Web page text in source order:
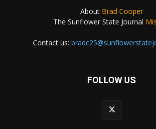
About Brad Cooper
The Sunflower State Journal
Contact us:
FOLLOW US